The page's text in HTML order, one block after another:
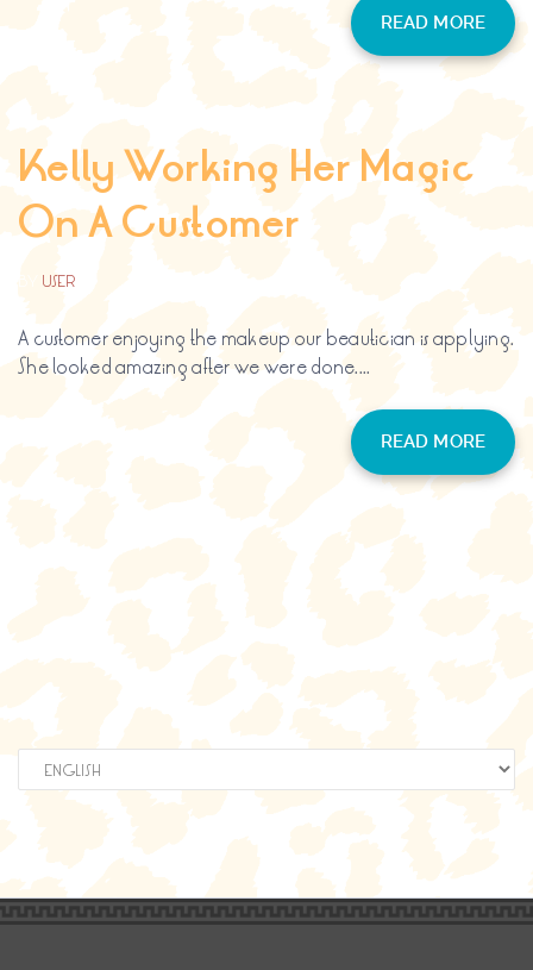
READ MORE
Kelly Working Her Magic
On A Customer
USER
A customer enjoying the makeup our beautician is applying.
She looked amazing after we were done....
READ MORE
Elegir
un